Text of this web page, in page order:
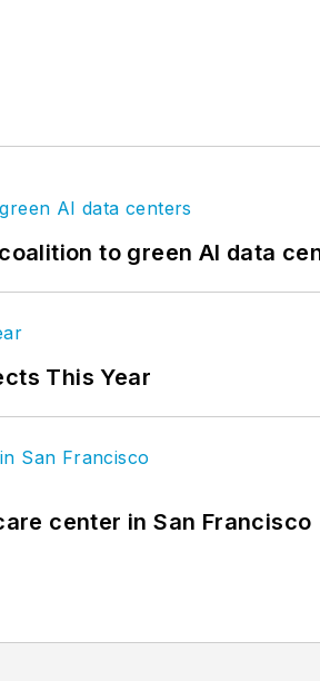
to green AI data
This Year
center in San Francisco